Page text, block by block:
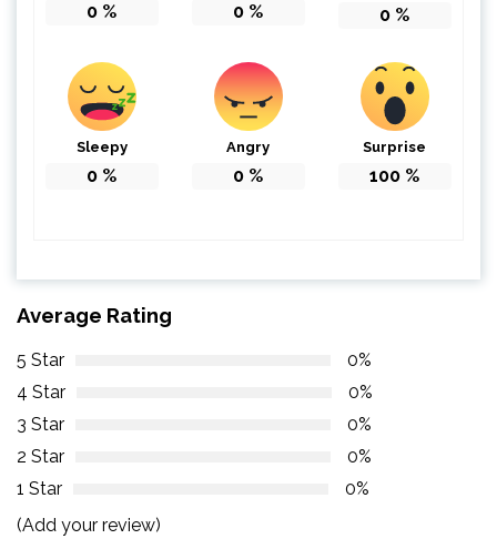
0 % 0 % 0 %
Sleepy
0 %
Angry
0 %
Surprise
100 %
Average Rating
5 Star
0%
4 Star
0%
3 Star
0%
2 Star
0%
1 Star
0%
(Add your review)